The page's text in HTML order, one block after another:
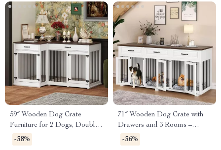
59″ Wooden Dog Crate
Furniture for 2 Dogs, Double
Rooms with Drawers &
Divider
-38%
71″ Wooden Dog Crate with
Drawers and 3 Rooms –
Stylish Dog House Furniture
-36%